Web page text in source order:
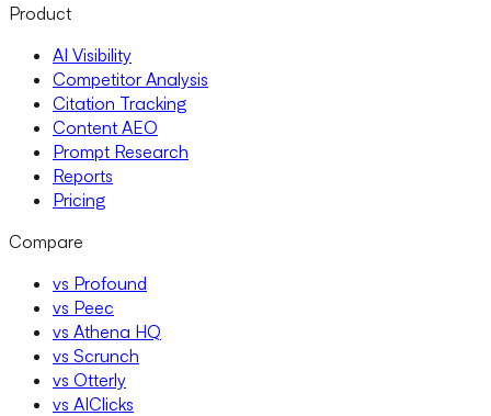
Product
AI Visibility
Competitor Analysis
Citation Tracking
Content AEO
Prompt Research
Reports
Pricing
Compare
vs Profound
vs Peec
vs Athena HQ
vs Scrunch
vs Otterly
vs AIClicks